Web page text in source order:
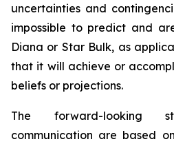
uncertainties and
impossible to predict and
Diana or Star Bulk, as
that it will achieve or
beliefs or projections.
The forward-looking
communication are based